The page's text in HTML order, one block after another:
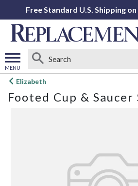
Free Standard U.S. Shipping
MENU
Open
menu
Elizabeth
Footed Cup & Saucer